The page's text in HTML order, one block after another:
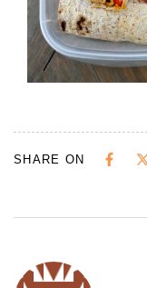
SHARE ON